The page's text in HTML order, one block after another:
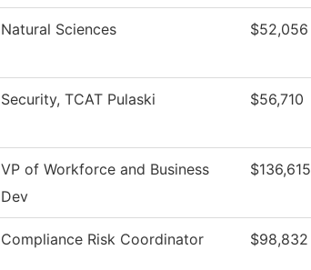
Natural Sciences $52,056
Security, TCAT Pulaski $56,710
VP of Workforce and Business
Dev
$136,615
Compliance Risk Coordinator $98,832